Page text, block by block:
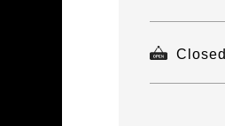
Closed